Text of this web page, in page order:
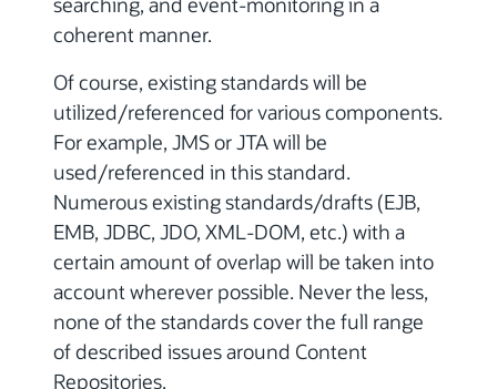
coherent manner.
Of course, existing standards will be
utilized/referenced for various components.
For example, JMS or JTA will be
used/referenced in this standard.
Numerous existing standards/drafts (EJB,
EMB, JDBC, JDO, XML-DOM, etc.) with a
certain amount of overlap will be taken into
account wherever possible. Never the less,
none of the standards cover the full range
of described issues around Content
Repositories.